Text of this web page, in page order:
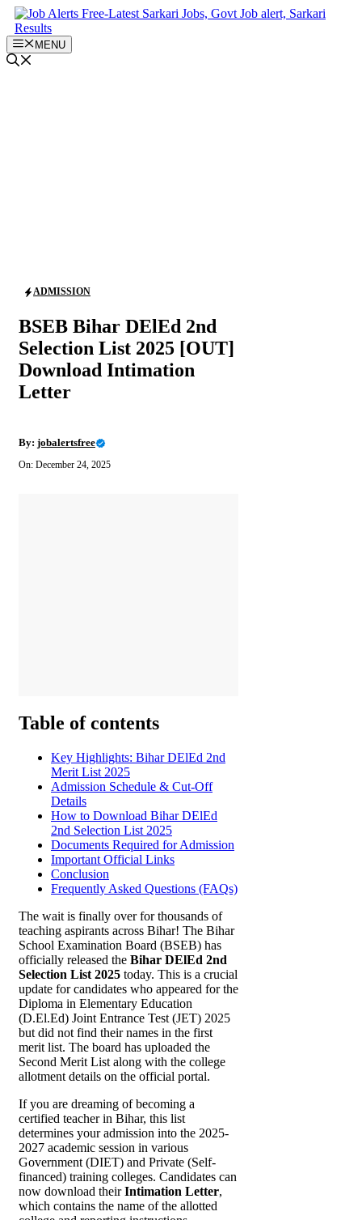
Skip
to
contentMENU
ADMISSION
BSEB Bihar DElEd 2nd
Selection List 2025 [OUT]
Download Intimation
Letter
By: jobalertsfree
On: December 24, 2025
Table of contents
Key Highlights: Bihar DElEd 2nd
Merit List 2025
Admission Schedule & Cut-Off
Details
How to Download Bihar DElEd
2nd Selection List 2025
Documents Required for Admission
Important Official Links
Conclusion
Frequently Asked Questions (FAQs)
The wait is finally over for thousands of
teaching aspirants across Bihar! The Bihar
School Examination Board (BSEB) has
officially released the Bihar DElEd 2nd
Selection List 2025 today. This is a crucial
update for candidates who appeared for the
Diploma in Elementary Education
(D.El.Ed) Joint Entrance Test (JET) 2025
but did not find their names in the first
merit list. The board has uploaded the
Second Merit List along with the college
allotment details on the official portal.
If you are dreaming of becoming a
certified teacher in Bihar, this list
determines your admission into the 2025-
2027 academic session in various
Government (DIET) and Private (Self-
financed) training colleges. Candidates can
now download theirIntimation Letter,
which contains the name of the allotted